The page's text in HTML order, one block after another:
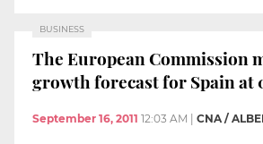
BUSINESS
The European Commission
growth forecast for Spain at
September 16, 2011 12:03 AM CNA /